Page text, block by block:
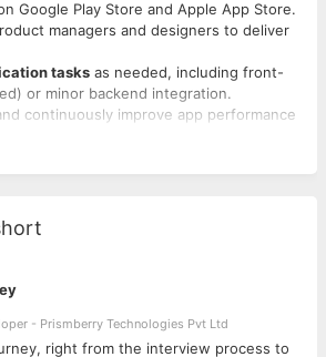
Google Play Store and Apple App Store.
managers and designers to deliver
tasks as needed, including front-
or minor backend integration.
continuously improve app performance
and well-documented code.
professional experience in React Native
is a plus.
in
provisioning profiles, app
web technologies (HTML/CSS,
- Prismberry Technologies Pvt Ltd
right from the interview process to